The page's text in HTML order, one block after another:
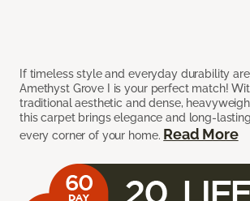
If timeless style and everyday durability
Amethyst Grove I is your perfect match!
traditional aesthetic and dense,
this carpet brings elegance and long-
every corner of your home. Read More